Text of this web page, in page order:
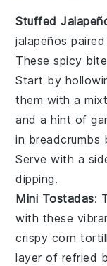
Stuffed
jalapeños
These spicy
Start by
them with a
and a hint of
in breadcrumbs
Serve with a
dipping.
Mini Tostadas:
with these
crispy corn
layer of refried